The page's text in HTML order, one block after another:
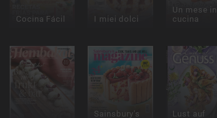
Cocina Fácil I miei dolci
Un mese in
cucina
Sainsbury's
Lust auf